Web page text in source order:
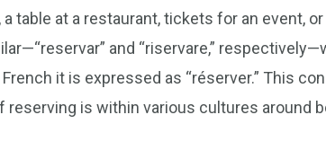
table at a restaurant, tickets for an event,
and “riservare,”
it is expressed as “réserver.” This
is within various cultures around